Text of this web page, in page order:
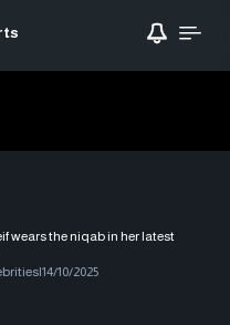
wears the niqab in her latest
|14/10/2025